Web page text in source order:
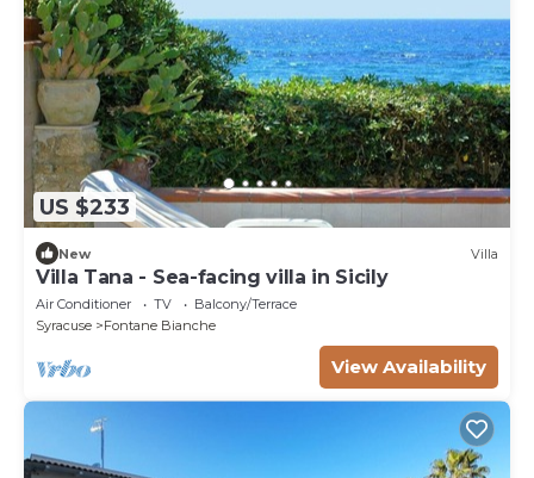
US $233
New Villa
Villa Tana - Sea-facing villa in Sicily
Air Conditioner TV
Balcony/Terrace
Syracuse
Fontane Bianche
View Availability